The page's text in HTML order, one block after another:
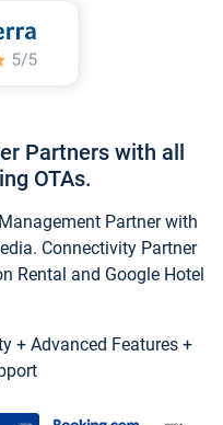
Partners with all
OTAs.
Partner with
Connectivity Partner
Rental and Google Hotel
+ Advanced Features +